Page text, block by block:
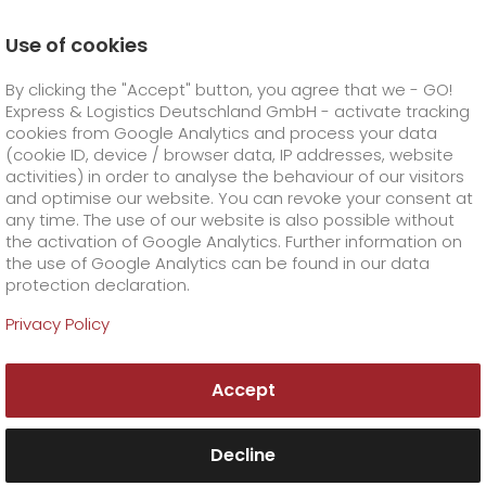
GO! Courier +
GO!City
GO!Direct
GO!Same day
GO! Express +
GO!Overnight +
Prices
GO!Worldwide
GO! Solutions +
Business solutions
Dangerous goods
GO! Value added services
Order & Track +
Order & Track Registration
Company +
GO! is the most service-oriented office service
Use of cookies
By clicking the "Accept" button, you agree that we - GO!
Express & Logistics Deutschland GmbH - activate tracking
cookies from Google Analytics and process your data
(cookie ID, device / browser data, IP addresses, website
activities) in order to analyse the behaviour of our visitors
and optimise our website. You can revoke your consent at
any time. The use of our website is also possible without
the activation of Google Analytics. Further information on
the use of Google Analytics can be found in our data
protection declaration.
Privacy Policy
Accept
Decline